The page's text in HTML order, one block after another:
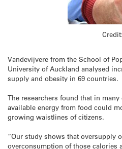
Vandevijvere from the School of
University of Auckland analysed
supply and obesity in 69 countries.
The researchers found that in
available energy from food could
growing waistlines of citizens.
“Our study shows that oversupply
overconsumption of those calories